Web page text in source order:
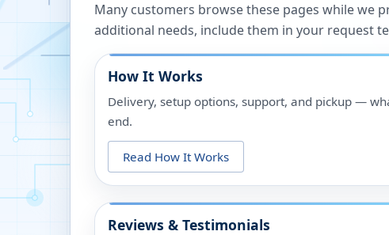
Many customers browse these pages while we
additional needs, include them in your request
How It Works
Delivery, setup options, support, and pickup —
end.
Read How It Works
Reviews & Testimonials